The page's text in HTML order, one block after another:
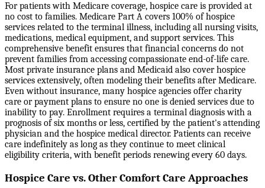
For patients with Medicare coverage, hospice care is provided at
no cost to families. Medicare Part A covers 100% of hospice
services related to the terminal illness, including all nursing visits,
medications, medical equipment, and support services. This
comprehensive benefit ensures that financial concerns do not
prevent families from accessing compassionate end-of-life care.
Most private insurance plans and Medicaid also cover hospice
services extensively, often modeling their benefits after Medicare.
Even without insurance, many hospice agencies offer charity
care or payment plans to ensure no one is denied services due to
inability to pay. Enrollment requires a terminal diagnosis with a
prognosis of six months or less, certified by the patient's attending
physician and the hospice medical director. Patients can receive
care indefinitely as long as they continue to meet clinical
eligibility criteria, with benefit periods renewing every 60 days.
Hospice Care vs. Other Comfort Care Approaches